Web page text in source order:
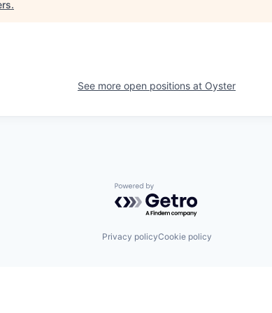
.
See more open positions at Oyster
Powered by Getro.com
Privacy policyCookie policy